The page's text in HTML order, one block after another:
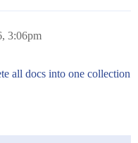
3:06pm
all docs into one collection